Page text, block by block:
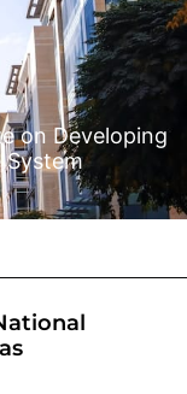
on Developing
System